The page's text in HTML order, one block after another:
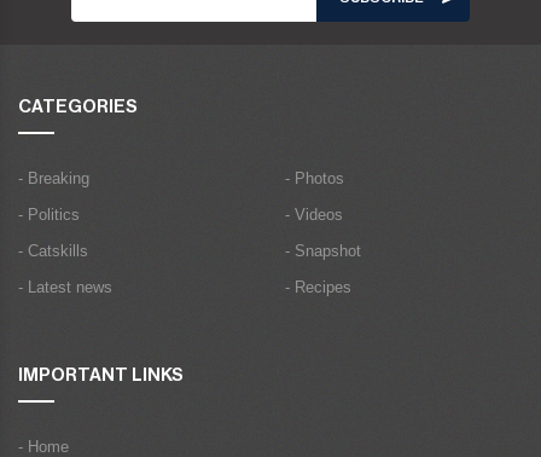
CATEGORIES
- Breaking
- Politics
- Catskills
- Latest news
- Photos
- Videos
- Snapshot
- Recipes
IMPORTANT LINKS
- Home